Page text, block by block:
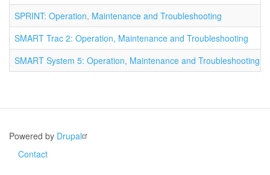
SPRINT: Operation, Maintenance and Troubleshooting
SMART Trac 2: Operation, Maintenance and Troubleshooting
SMART System 5: Operation, Maintenance and Troubleshooting
Powered by Drupal
Footer
Contact